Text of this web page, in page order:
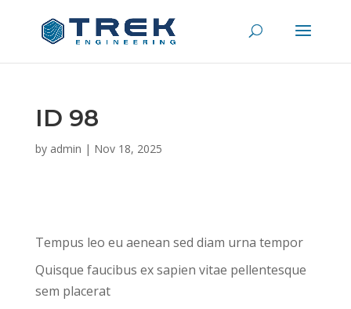
ID 98
by admin | Nov 18, 2025
Tempus leo eu aenean sed diam urna tempor
Quisque faucibus ex sapien vitae pellentesque
sem placerat